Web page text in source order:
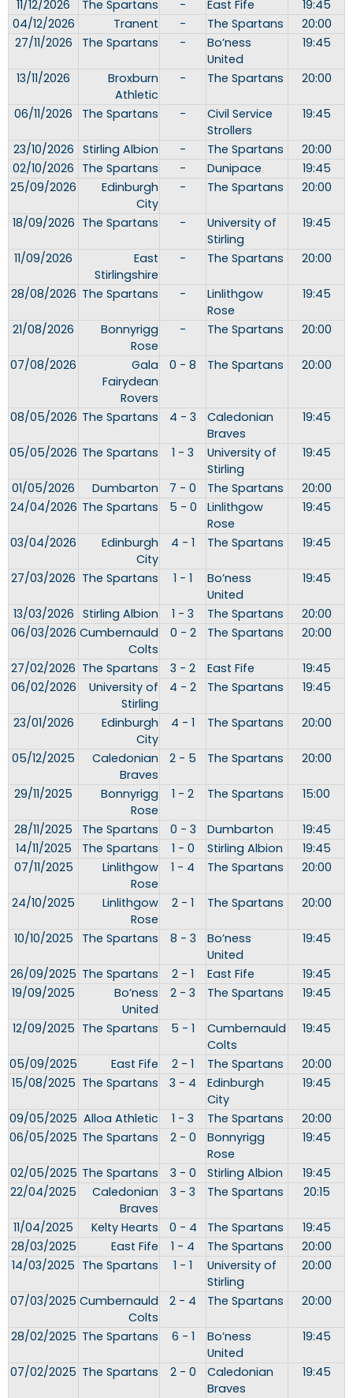
11/12/2026 The Spartans - East Fife
19:45
04/12/2026
Tranent - The Spartans
20:00
27/11/2026
The Spartans -
Bo’ness
United
19:45
13/11/2026
Broxburn
Athletic
- The Spartans 20:00
06/11/2026 The Spartans -
Civil Service
Strollers
19:45
23/10/2026 Stirling Albion - The Spartans
20:00
02/10/2026 The Spartans - Dunipace
19:45
25/09/2026
Edinburgh
City
- The Spartans 20:00
18/09/2026 The Spartans -
University of
Stirling
19:45
11/09/2026
East
Stirlingshire
- The Spartans 20:00
28/08/2026 The Spartans -
Linlithgow
Rose
19:45
21/08/2026
Bonnyrigg
Rose
- The Spartans 20:00
07/08/2026
Gala
Fairydean
Rovers
0 - 8 The Spartans 20:00
08/05/2026 The Spartans 4 - 3
Caledonian
Braves
19:45
05/05/2026 The Spartans 1 - 3
University of
Stirling
19:45
01/05/2026 Dumbarton 7 - 0 The Spartans
20:00
24/04/2026 The Spartans 5 - 0
Linlithgow
Rose
19:45
03/04/2026
Edinburgh
City
4 - 1 The Spartans 19:45
27/03/2026 The Spartans 1 - 1
Bo’ness
United
19:45
13/03/2026 Stirling Albion 1 - 3 The Spartans
20:00
06/03/2026 Cumbernauld
Colts
0 - 2 The Spartans 20:00
27/02/2026 The Spartans 3 - 2 East Fife
19:45
06/02/2026
University of
Stirling
4 - 2 The Spartans 19:45
23/01/2026
Edinburgh
City
4 - 1 The Spartans 20:00
05/12/2025
Caledonian
Braves
2 - 5 The Spartans 20:00
29/11/2025
Bonnyrigg
Rose
1 - 2 The Spartans 15:00
28/11/2025 The Spartans 0 - 3 Dumbarton
19:45
14/11/2025
The Spartans 1 - 0 Stirling Albion
19:45
07/11/2025
Linlithgow
Rose
1 - 4 The Spartans 20:00
24/10/2025
Linlithgow
Rose
2 - 1 The Spartans 20:00
10/10/2025 The Spartans 8 - 3
Bo’ness
United
19:45
26/09/2025 The Spartans 2 - 1 East Fife
19:45
19/09/2025
Bo’ness
United
2 - 3 The Spartans 19:45
12/09/2025 The Spartans 5 - 1
Cumbernauld
Colts
19:45
05/09/2025 East Fife 2 - 1 The Spartans
20:00
15/08/2025 The Spartans 3 - 4
Edinburgh
City
19:45
09/05/2025 Alloa Athletic 1 - 3 The Spartans
20:00
06/05/2025 The Spartans 2 - 0
Bonnyrigg
Rose
19:45
02/05/2025 The Spartans 3 - 0 Stirling Albion
19:45
22/04/2025
Caledonian
Braves
3 - 3 The Spartans 20:15
11/04/2025 Kelty Hearts 0 - 4 The Spartans
19:45
28/03/2025
East Fife 1 - 4 The Spartans
20:00
14/03/2025 The Spartans 1 - 1
University of
Stirling
20:00
07/03/2025 Cumbernauld
Colts
2 - 4 The Spartans 20:00
28/02/2025 The Spartans 6 - 1
Bo’ness
United
19:45
07/02/2025 The Spartans 2 - 0
Caledonian
Braves
19:45